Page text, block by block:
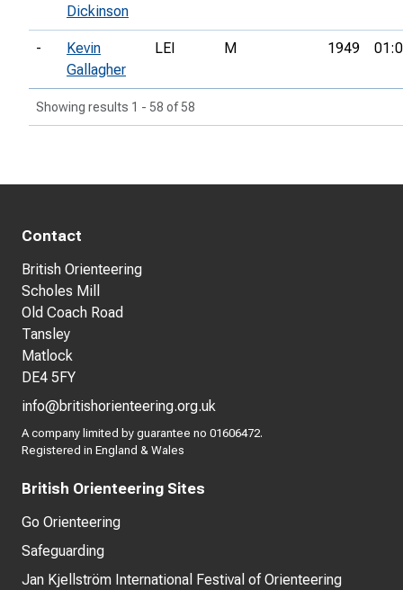
Dickinson
-
Kevin
Gallagher
LEI M 1949
Showing results 1 - 58 of 58
Contact
British Orienteering
Scholes Mill
Old Coach Road
Tansley
Matlock
DE4 5FY
info@britishorienteering.org.uk
A company limited by guarantee no 01606472.
Registered in England & Wales
British Orienteering Sites
Go Orienteering
Safeguarding
Jan Kjellström International Festival of Orienteering